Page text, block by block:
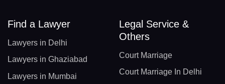
Find a Lawyer
Lawyers in Delhi
Lawyers in Ghaziabad
Lawyers in Mumbai
Legal Service &
Others
Court Marriage
Court Marriage In Delhi